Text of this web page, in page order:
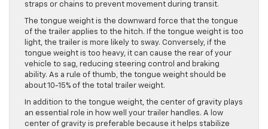
straps or chains to prevent movement during transit.
The tongue weight is the downward force that the tongue
of the trailer applies to the hitch. If the tongue weight is too
light, the trailer is more likely to sway. Conversely, if the
tongue weight is too heavy, it can cause the rear of your
vehicle to sag, reducing steering control and braking
ability. As a rule of thumb, the tongue weight should be
about 10-15% of the total trailer weight.
In addition to the tongue weight, the center of gravity plays
an essential role in how well your trailer handles. A low
center of gravity is preferable because it helps stabilize